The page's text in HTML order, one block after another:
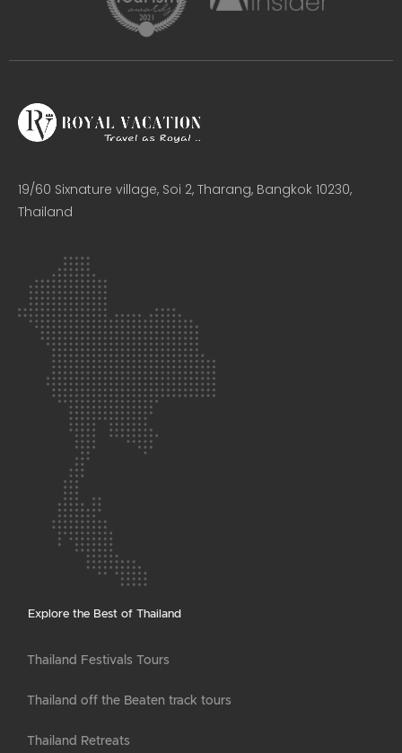
19/60 Sixnature village, Soi 2, Tharang, Bangkok 10230,
Thailand​
Explore the Best of Thailand
Thailand Festivals Tours
Thailand off the Beaten track tours
Thailand Retreats